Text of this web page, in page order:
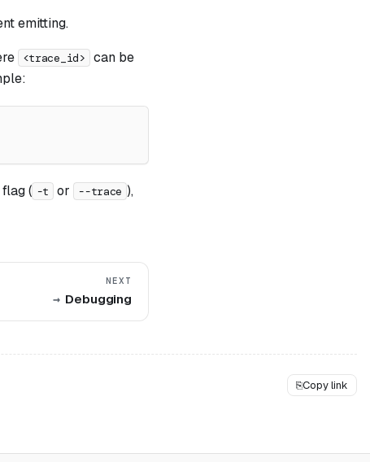
emitting.
<trace_id>
can be
( -t or --trace ),
NEXT
Debugging
⎘Copy link